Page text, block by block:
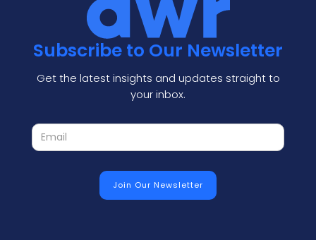
Subscribe to Our Newsletter
Get the latest insights and updates straight to
your inbox.